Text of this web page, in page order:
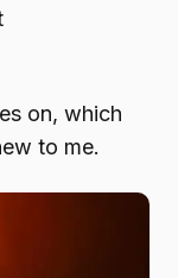
on, which
to me.